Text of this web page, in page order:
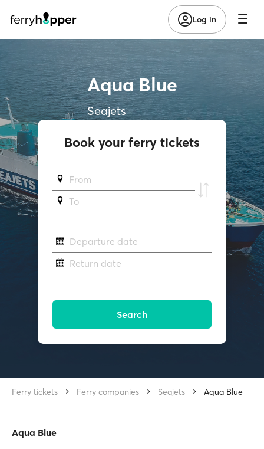
Log in
Aqua Blue
Seajets
Book your ferry tickets
From
To
Departure date
Return date
Search
Ferry tickets Ferry companies Seajets Aqua Blue
Aqua Blue